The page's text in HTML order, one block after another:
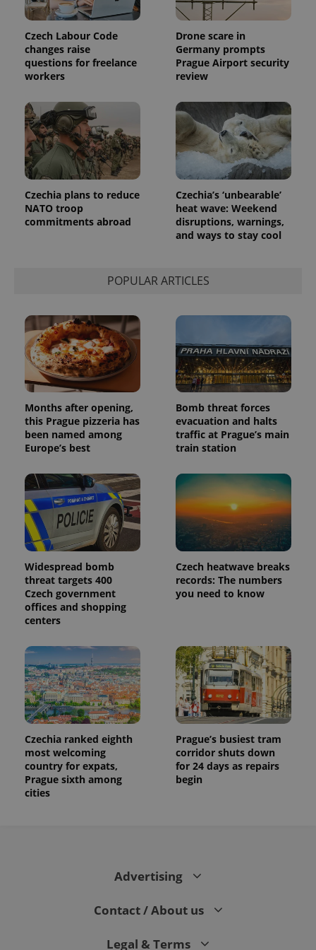
Czech Labour Code
changes raise
questions for freelance
workers
Drone scare in
Germany prompts
Prague Airport security
review
Czechia plans to reduce
NATO troop
commitments abroad
Czechia’s ‘unbearable’
heat wave: Weekend
disruptions, warnings,
and ways to stay cool
POPULAR ARTICLES
Months after opening,
this Prague pizzeria has
been named among
Europe’s best
Bomb threat forces
evacuation and halts
traffic at Prague’s main
train station
Widespread bomb
threat targets 400
Czech government
offices and shopping
centers
Czech heatwave breaks
records: The numbers
you need to know
Czechia ranked eighth
most welcoming
country for expats,
Prague sixth among
cities
Prague’s busiest tram
corridor shuts down
for 24 days as repairs
begin
Advertising
Contact / About us
Legal & Terms
users by
generated
number as
a client
identifier. It
request in
a site and
used to
calculate
visitor,
session
and
campaign
the sites
analytics
reports.
.expats.cz
1 year 1
month
This cookie
is used by